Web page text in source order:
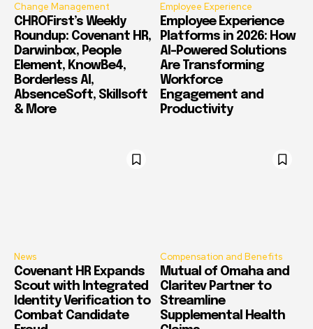
Change Management
CHROFirst’s Weekly
Roundup: Covenant HR,
Darwinbox, People
Element, KnowBe4,
Borderless AI,
AbsenceSoft, Skillsoft
& More
Employee Experience
Employee Experience
Platforms in 2026: How
AI-Powered Solutions
Are Transforming
Workforce
Engagement and
Productivity
News
Covenant HR Expands
Scout with Integrated
Identity Verification to
Combat Candidate
Compensation and Benefits
Mutual of Omaha and
Claritev Partner to
Streamline
Supplemental Health